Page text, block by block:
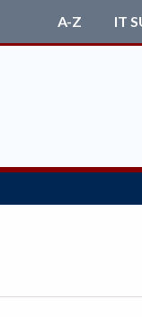
A-Z IT